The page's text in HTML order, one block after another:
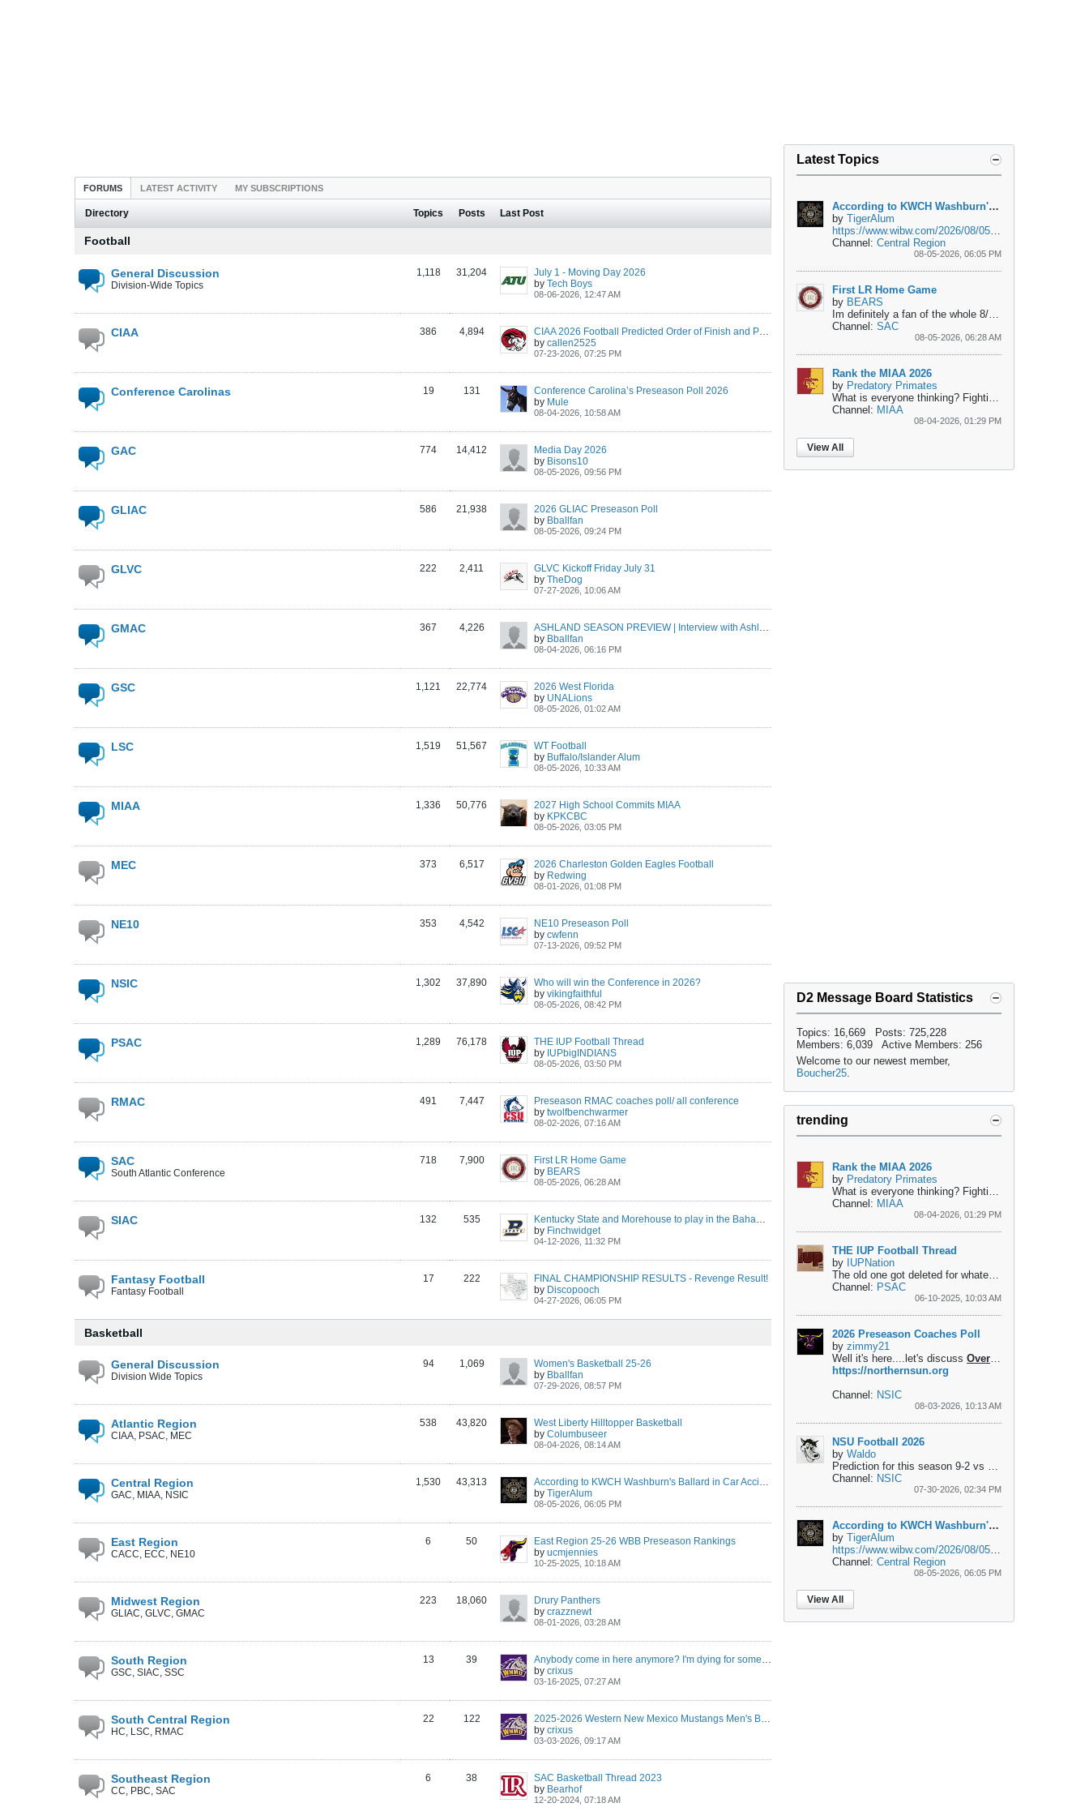
FORUMS LATEST ACTIVITY MY SUBSCRIPTIONS
Directory Topics Posts Last Post
Football
General Discussion
Division-Wide Topics
1,118 31,204
July 1 - Moving Day 2026
by Tech Boys
08-06-2026, 12:47 AM
CIAA 386 4,894
CIAA 2026 Football Predicted Order of Finish and Preseason All-CIAA Team
by callen2525
07-23-2026, 07:25 PM
Conference Carolinas 19 131
Conference Carolina’s Preseason Poll 2026
by Mule
08-04-2026, 10:58 AM
GAC 774 14,412
Media Day 2026
by Bisons10
08-05-2026, 09:56 PM
GLIAC 586 21,938
2026 GLIAC Preseason Poll
by Bballfan
08-05-2026, 09:24 PM
GLVC 222 2,411
GLVC Kickoff Friday July 31
by TheDog
07-27-2026, 10:06 AM
GMAC 367 4,226
ASHLAND SEASON PREVIEW | Interview with Ashland Head Coach Doug Geiser
by Bballfan
08-04-2026, 06:16 PM
GSC 1,121 22,774
2026 West Florida
by UNALions
08-05-2026, 01:02 AM
LSC 1,519 51,567
WT Football
by Buffalo/Islander Alum
08-05-2026, 10:33 AM
MIAA 1,336 50,776
2027 High School Commits MIAA
by KPKCBC
08-05-2026, 03:05 PM
MEC 373 6,517
2026 Charleston Golden Eagles Football
by Redwing
08-01-2026, 01:08 PM
NE10 353 4,542
NE10 Preseason Poll
by cwfenn
07-13-2026, 09:52 PM
NSIC 1,302 37,890
Who will win the Conference in 2026?
by vikingfaithful
08-05-2026, 08:42 PM
PSAC 1,289 76,178
THE IUP Football Thread
by IUPbigINDIANS
08-05-2026, 03:50 PM
RMAC 491 7,447
Preseason RMAC coaches poll/ all conference
by twolfbenchwarmer
08-02-2026, 07:16 AM
SAC
South Atlantic Conference
718 7,900
First LR Home Game
by BEARS
08-05-2026, 06:28 AM
SIAC 132 535
Kentucky State and Morehouse to play in the Bahamas
by Finchwidget
04-12-2026, 11:32 PM
Fantasy Football
Fantasy Football
17 222
FINAL CHAMPIONSHIP RESULTS - Revenge Result!
by Discopooch
04-27-2026, 06:05 PM
Basketball
General Discussion
Division Wide Topics
94 1,069
Women's Basketball 25-26
by Bballfan
07-29-2026, 08:57 PM
Atlantic Region
CIAA, PSAC, MEC
538 43,820
West Liberty Hilltopper Basketball
by Columbuseer
08-04-2026, 08:14 AM
Central Region
GAC, MIAA, NSIC
1,530 43,313
According to KWCH Washburn's Ballard in Car Accident
by TigerAlum
08-05-2026, 06:05 PM
East Region
CACC, ECC, NE10
6 50
East Region 25-26 WBB Preseason Rankings
by ucmjennies
10-25-2025, 10:18 AM
Midwest Region
GLIAC, GLVC, GMAC
223 18,060
Drury Panthers
by crazznewt
08-01-2026, 03:28 AM
South Region
GSC, SIAC, SSC
13 39
Anybody come in here anymore? I'm dying for some basketball talk.
by crixus
03-16-2025, 07:27 AM
South Central Region
HC, LSC, RMAC
22 122
2025-2026 Western New Mexico Mustangs Men's Basketball
by crixus
03-03-2026, 09:17 AM
Southeast Region
CC, PBC, SAC
6 38
SAC Basketball Thread 2023
by Bearhof
12-20-2024, 07:18 AM
Latest Topics
According to KWCH Washburn's Ballard in Car Accident
by TigerAlum
https://www.wibw.com/2026/08/05/man-...h-near-topeka/
Channel: Central Region
08-05-2026, 06:05 PM
First LR Home Game
by BEARS
Im definitely a fan of the whole 8/28 day, but do we really have to move the first home game of the year to a Friday night just so we can play the same...
Channel: SAC
08-05-2026, 06:28 AM
Rank the MIAA 2026
by Predatory Primates
What is everyone thinking? Fighting for the top...
Channel: MIAA
08-04-2026, 01:29 PM
View All
D2 Message Board Statistics
Topics: 16,669 Posts: 725,228
Members: 6,039 Active Members: 256
Welcome to our newest member,
Boucher25.
trending
Rank the MIAA 2026
by Predatory Primates
What is everyone thinking? Fighting for the top...
Channel: MIAA
08-04-2026, 01:29 PM
THE IUP Football Thread
by IUPNation
The old one got deleted for whatever reason....
Channel: PSAC
06-10-2025, 10:03 AM
2026 Preseason Coaches Poll
by zimmy21
Well it's here....let's discuss Overall
https://northernsun.org
Channel: NSIC
08-03-2026, 10:13 AM
NSU Football 2026
by Waldo
Prediction for this season 9-2 vs Chadron St. - W
Channel: NSIC
07-30-2026, 02:34 PM
According to KWCH Washburn's Ballard in Car Accident
by TigerAlum
https://www.wibw.com/2026/08/05/man-...h-near-topeka/
Channel: Central Region
08-05-2026, 06:05 PM
View All